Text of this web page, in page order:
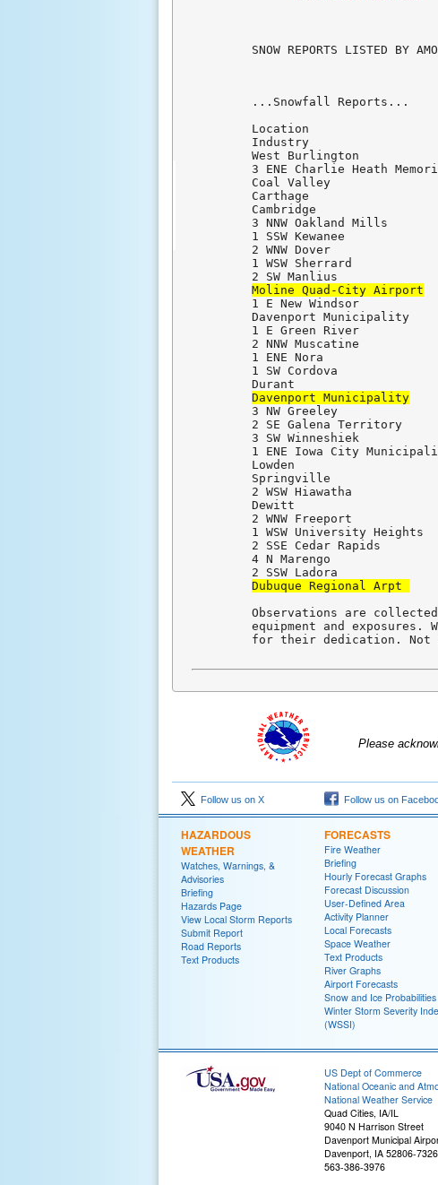
SNOW REPORTS LISTED BY
...Snowfall Reports...
Location
Industry
West Burlington
3 ENE Charlie Heath
Coal Valley
Carthage
Cambridge
3 NNW Oakland Mills
1 SSW Kewanee
2 WNW Dover
1 WSW Sherrard
Moline Quad-City Airport
1 E New Windsor
Davenport
1 E Green River
2 NNW Muscatine
1 ENE Nora
1 SW Cordova
Davenport Municipality
3 NW Greeley
2 SE Galena Territory
3 SW Winneshiek
1 ENE Iowa City
Lowden
Springville
2 WSW Hiawatha
Dewitt
2 WNW Freeport
1 WSW University
2 SSE Cedar Rapids
4 N Marengo
Dubuque Regional Arpt
Observations are
equipment and
for their dedication.
Please
Follow us on X Follow us on
HAZARDOUS
WEATHER
Watches, Warnings, &
Advisories
Briefing
Hazards Page
View Local Storm Reports
Submit Report
Road Reports
Text Products
FORECASTS
Fire Weather
Briefing
Hourly Forecast Graphs
Forecast Discussion
User-Defined Area
Activity Planner
Local Forecasts
Space Weather
Text Products
River Graphs
Airport Forecasts
Snow and Ice Probabilities
Winter Storm Severity
(WSSI)
US Dept of Commerce
National Oceanic and
National Weather Service
Quad Cities, IA/IL
9040 N Harrison Street
Davenport Municipal
Davenport, IA 52806-7326
563-386-3976